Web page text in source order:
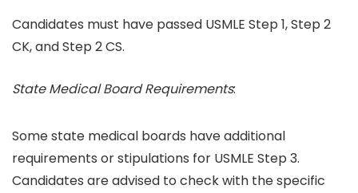
Candidates must have passed USMLE Step 1, Step 2
CK, and Step 2 CS.
State Medical Board Requirements:
Some state medical boards have additional
requirements or stipulations for USMLE Step 3.
Candidates are advised to check with the specific